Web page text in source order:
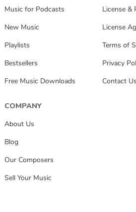
Music for Podcasts
New Music
Playlists
Bestsellers
Free Music Downloads
License &
License
Terms of
Privacy
Contact Us
COMPANY
About Us
Blog
Our Composers
Sell Your Music